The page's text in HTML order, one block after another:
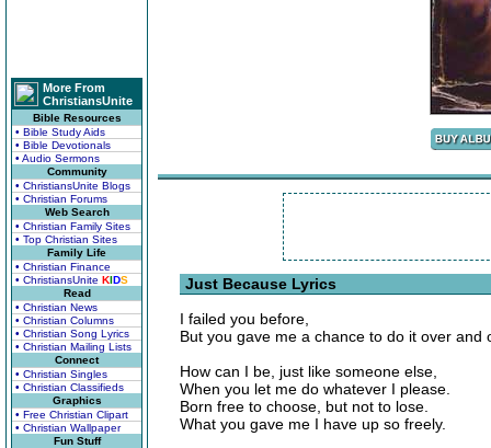
More From
ChristiansUnite
Bible Resources
• Bible Study Aids
• Bible Devotionals
• Audio Sermons
Community
• ChristiansUnite Blogs
• Christian Forums
Web Search
• Christian Family Sites
• Top Christian Sites
Family Life
• Christian Finance
• ChristiansUnite KIDS
Read
• Christian News
• Christian Columns
• Christian Song Lyrics
• Christian Mailing Lists
Connect
• Christian Singles
• Christian Classifieds
Graphics
• Free Christian Clipart
• Christian Wallpaper
Fun Stuff
Just Because Lyrics
I failed you before,
But you gave me a chance to do it over and
How can I be, just like someone else,
When you let me do whatever I please.
Born free to choose, but not to lose.
What you gave me I have up so freely.